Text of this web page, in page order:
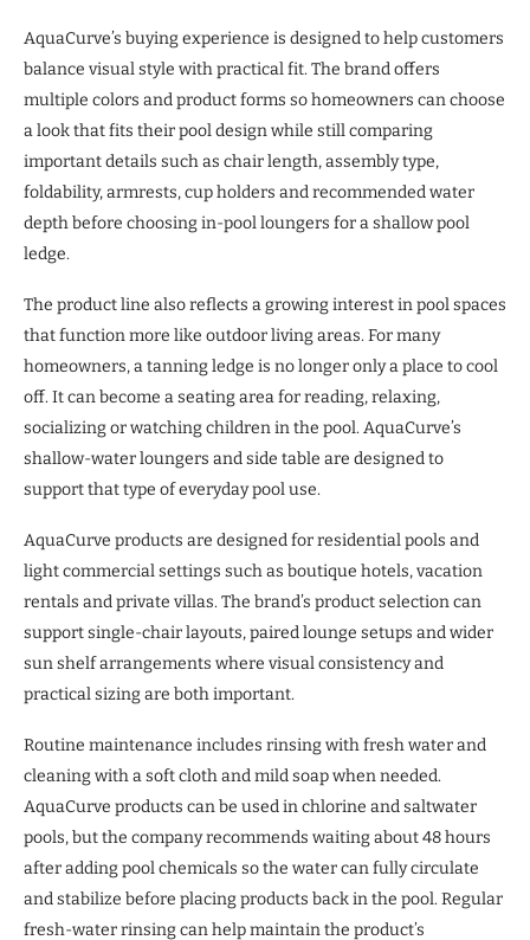
AquaCurve’s buying experience is designed to help customers
balance visual style with practical fit. The brand offers
multiple colors and product forms so homeowners can choose
a look that fits their pool design while still comparing
important details such as chair length, assembly type,
foldability, armrests, cup holders and recommended water
depth before choosing in-pool loungers for a shallow pool
ledge.
The product line also reflects a growing interest in pool spaces
that function more like outdoor living areas. For many
homeowners, a tanning ledge is no longer only a place to cool
off. It can become a seating area for reading, relaxing,
socializing or watching children in the pool. AquaCurve’s
shallow-water loungers and side table are designed to
support that type of everyday pool use.
AquaCurve products are designed for residential pools and
light commercial settings such as boutique hotels, vacation
rentals and private villas. The brand’s product selection can
support single-chair layouts, paired lounge setups and wider
sun shelf arrangements where visual consistency and
practical sizing are both important.
Routine maintenance includes rinsing with fresh water and
cleaning with a soft cloth and mild soap when needed.
AquaCurve products can be used in chlorine and saltwater
pools, but the company recommends waiting about 48 hours
after adding pool chemicals so the water can fully circulate
and stabilize before placing products back in the pool. Regular
fresh-water rinsing can help maintain the product’s